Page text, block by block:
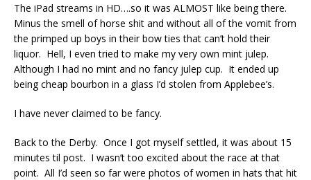
The iPad streams in HD….so it was ALMOST like being there.
Minus the smell of horse shit and without all of the vomit from
the primped up boys in their bow ties that can’t hold their
liquor. Hell, I even tried to make my very own mint julep.
Although I had no mint and no fancy julep cup. It ended up
being cheap bourbon in a glass I’d stolen from Applebee’s.
I have never claimed to be fancy.
Back to the Derby. Once I got myself settled, it was about 15
minutes til post. I wasn’t too excited about the race at that
point. All I’d seen so far were photos of women in hats that hit